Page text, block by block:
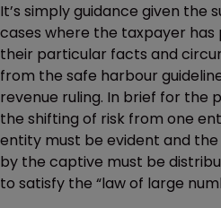
It’s simply guidance given the
cases where the taxpayer has
their particular facts and
from the safe harbour
revenue ruling. In brief for the
the shifting of risk from one
entity must be evident and
by the captive must be
to satisfy the “law of large